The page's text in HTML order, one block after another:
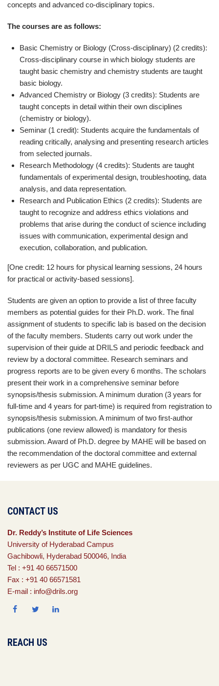
concepts and advanced co-disciplinary topics.
The courses are as follows:
Basic Chemistry or Biology (Cross-disciplinary) (2 credits):
Cross-disciplinary course in which biology students are
taught basic chemistry and chemistry students are taught
basic biology.
Advanced Chemistry or Biology (3 credits): Students are
taught concepts in detail within their own disciplines
(chemistry or biology).
Seminar (1 credit): Students acquire the fundamentals of
reading critically, analysing and presenting research articles
from selected journals.
Research Methodology (4 credits): Students are taught
fundamentals of experimental design, troubleshooting, data
analysis, and data representation.
Research and Publication Ethics (2 credits): Students are
taught to recognize and address ethics violations and
problems that arise during the conduct of science including
issues with communication, experimental design and
execution, collaboration, and publication.
[One credit: 12 hours for physical learning sessions, 24 hours
for practical or activity-based sessions].
Students are given an option to provide a list of three faculty
members as potential guides for their Ph.D. work. The final
assignment of students to specific lab is based on the decision
of the faculty members. Students carry out work under the
supervision of their guide at DRILS and periodic feedback and
review by a doctoral committee. Research seminars and
progress reports are to be given every 6 months. The scholars
present their work in a comprehensive seminar before
synopsis/thesis submission. A minimum duration (3 years for
full-time and 4 years for part-time) is required from registration to
synopsis/thesis submission. A minimum of two first-author
publications (one review allowed) is mandatory for thesis
submission. Award of Ph.D. degree by MAHE will be based on
the recommendation of the doctoral committee and external
reviewers as per UGC and MAHE guidelines.
CONTACT US
Dr. Reddy’s Institute of Life Sciences
University of Hyderabad Campus
Gachibowli, Hyderabad 500046, India
Tel : +91 40 66571500
Fax : +91 40 66571581
E-mail : info@drils.org
REACH US